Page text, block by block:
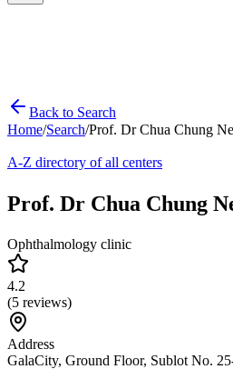
Back to Search
Home/Search/Prof. Dr Chua Chung
A-Z directory of all centers
Prof. Dr Chua Chung
Ophthalmology clinic
4.2
(5 reviews)
Address
GalaCity, Ground Floor, Sublot No.